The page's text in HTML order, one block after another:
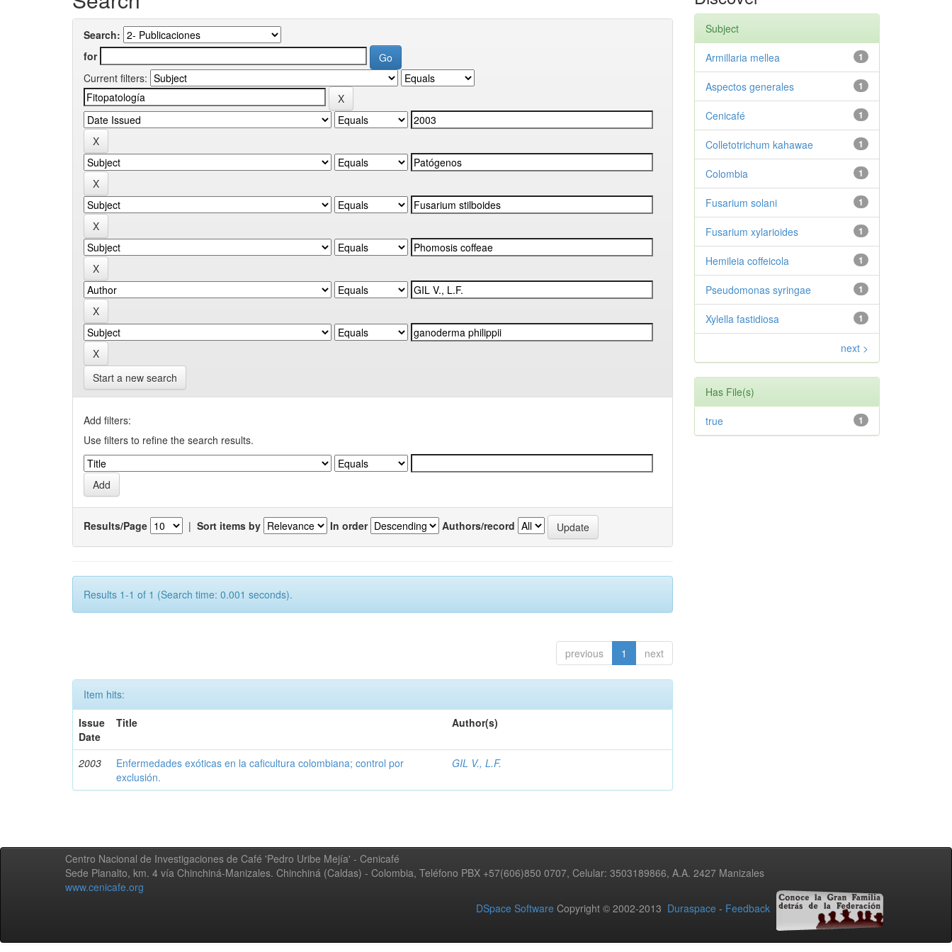
Search:
for
Current filters:
Start a new search
Add filters:
Use filters to refine the search results.
Results/Page | Sort items by In order Authors/record
Results 1-1 of 1 (Search time: 0.001 seconds).
previous 1 next
Item hits:
Issue
Date
Title Author(s)
2003
Enfermedades exóticas en la caficultura colombiana; control por
exclusión.
GIL V., L.F.
Subject
1
Armillaria mellea
1
Aspectos generales
1
Cenicafé
1
Colletotrichum kahawae
1
Colombia
1
Fusarium solani
1
Fusarium xylarioides
1
Hemileia coffeicola
1
Pseudomonas syringae
1
Xylella fastidiosa
next >
Has File(s)
1
true
Centro Nacional de Investigaciones de Café 'Pedro Uribe Mejía' - Cenicafé
Sede Planalto, km. 4 vía Chinchiná-Manizales. Chinchiná (Caldas) - Colombia, Teléfono PBX +57(606)850 0707, Celular: 3503189866, A.A. 2427 Manizales
www.cenicafe.org
DSpace Software Copyright © 2002-2013 Duraspace - Feedback